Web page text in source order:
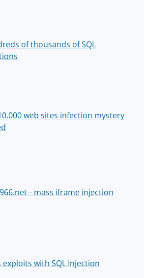
of thousands of SQL
web sites infection mystery
mass iframe injection
exploits with SQL Injection